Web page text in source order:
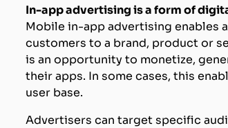
In-app advertising is a form of
Mobile in-app advertising enables
customers to a brand, product or
is an opportunity to monetize,
their apps. In some cases, this
user base.
Advertisers can target specific